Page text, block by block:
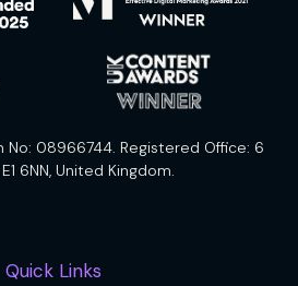
No: 08966744. Registered Office: 6
6NN, United Kingdom.
Quick Links